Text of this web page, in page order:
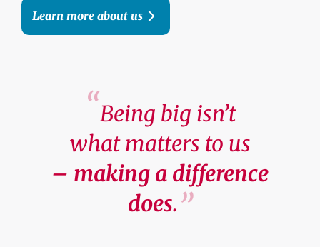
Learn more about us
Being big isn’t
what matters to us
– making a difference
does.